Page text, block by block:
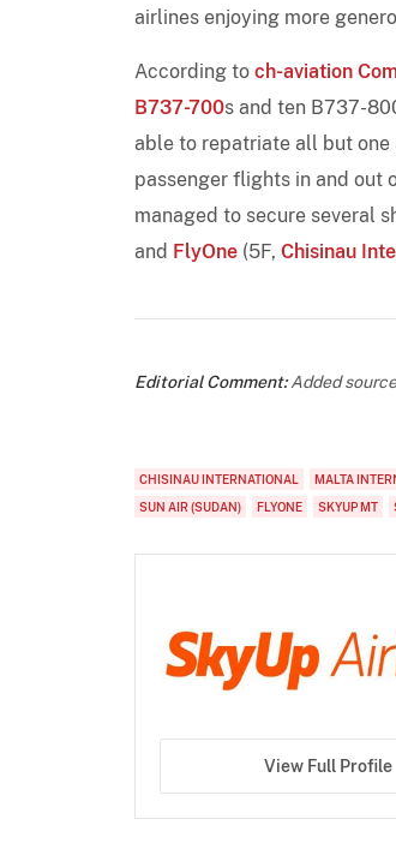
airlines enjoying more
According to ch-aviation
B737-700s and ten B737-
able to repatriate all but
passenger flights in and out
managed to secure several
and FlyOne (5F, Chisinau
Editorial Comment:Added
CHISINAU INTERNATIONAL MALTA
SUN AIR (SUDAN)
FLYONE SKYUP MT
View Full Profile